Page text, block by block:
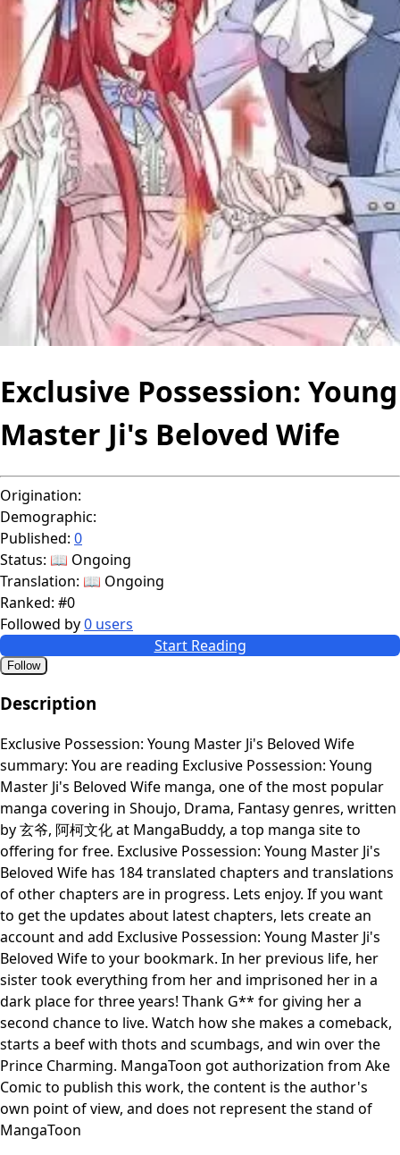
Exclusive Possession: Young
Master Ji's Beloved Wife
Origination:
Demographic:
Published: 0
Status: 📖 Ongoing
Translation: 📖 Ongoing
Ranked: #0
Followed by0 users
Start Reading
Follow
Description
Exclusive Possession: Young Master Ji's Beloved Wife
summary: You are reading Exclusive Possession: Young
Master Ji's Beloved Wife manga, one of the most popular
manga covering in Shoujo, Drama, Fantasy genres, written
by 玄爷, 阿柯文化 at MangaBuddy, a top manga site to
offering for free. Exclusive Possession: Young Master Ji's
Beloved Wife has 184 translated chapters and translations
of other chapters are in progress. Lets enjoy. If you want
to get the updates about latest chapters, lets create an
account and add Exclusive Possession: Young Master Ji's
Beloved Wife to your bookmark. In her previous life, her
sister took everything from her and imprisoned her in a
dark place for three years! Thank G** for giving her a
second chance to live. Watch how she makes a comeback,
starts a beef with thots and scumbags, and win over the
Prince Charming. MangaToon got authorization from Ake
Comic to publish this work, the content is the author's
own point of view, and does not represent the stand of
MangaToon